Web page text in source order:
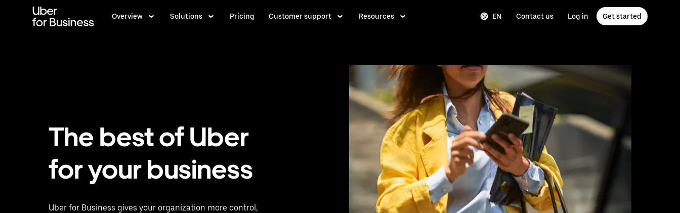
Overview Solutions Pricing Customer support Resources EN Contact us Log in Get started
The best of Uber
for your business
Uber for Business gives your organization more control,